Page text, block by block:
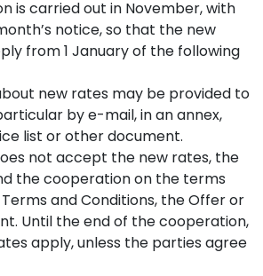
is carried out in November, with
notice, so that the new
from 1 January of the following
new rates may be provided to
by e-mail, in an annex,
list or other document.
not accept the new rates, the
the cooperation on the terms
and Conditions, the Offer or
Until the end of the cooperation,
apply, unless the parties agree